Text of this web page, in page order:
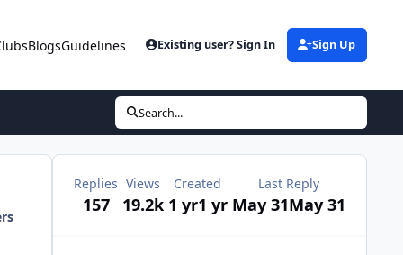
BlogsGuidelines Existing user? Sign In Sign Up
Search...
Replies
157
Views
19.2k
Created
1 yr1 yr
Last Reply
May 31May 31